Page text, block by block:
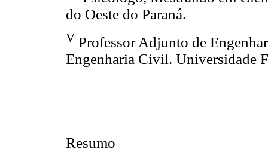
do Oeste do Paraná.
V Professor Adjunto de
Engenharia Civil. Universidade
Resumo